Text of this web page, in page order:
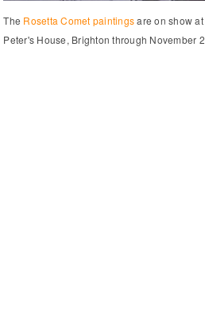
The Rosetta Comet paintingsare on show
Peter's House, Brighton through November